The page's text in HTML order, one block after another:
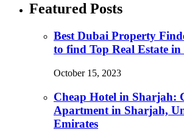
Featured Posts
Best Dubai Property
to find Top Real Estate
October 15, 2023
Cheap Hotel in Sharjah:
Apartment in Sharjah,
Emirates